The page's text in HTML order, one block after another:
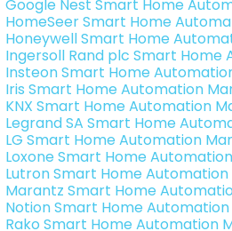
Google Nest Smart Home
HomeSeer Smart Home
Honeywell Smart Home
Ingersoll Rand plc Smart Home
Insteon Smart Home
Iris Smart Home Automation
KNX Smart Home Automation
Legrand SA Smart Home
LG Smart Home Automation
Loxone Smart Home
Lutron Smart Home
Marantz Smart Home
Notion Smart Home
Rako Smart Home Automation